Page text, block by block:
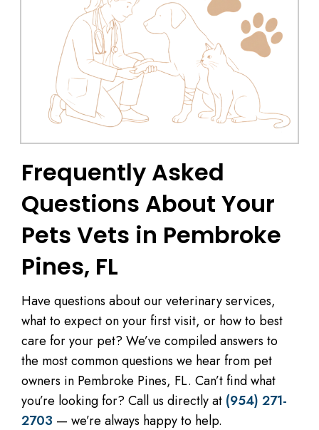
Frequently Asked
Questions About Your
Pets Vets in Pembroke
Pines, FL
Have questions about our veterinary services,
what to expect on your first visit, or how to best
care for your pet? We’ve compiled answers to
the most common questions we hear from pet
owners in Pembroke Pines, FL. Can’t find what
you’re looking for? Call us directly at (954) 271-
2703 — we’re always happy to help.